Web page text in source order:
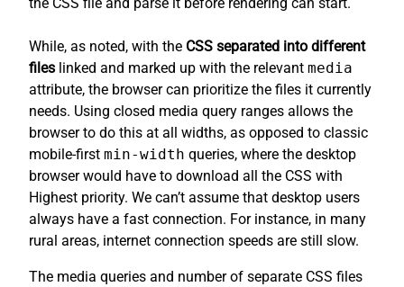
While, as noted, with the CSS separated into different
files linked and marked up with the relevant media
attribute, the browser can prioritize the files it currently
needs. Using closed media query ranges allows the
browser to do this at all widths, as opposed to classic
mobile-first min-width queries, where the desktop
browser would have to download all the CSS with
Highest priority. We can’t assume that desktop users
always have a fast connection. For instance, in many
rural areas, internet connection speeds are still slow.
The media queries and number of separate CSS files